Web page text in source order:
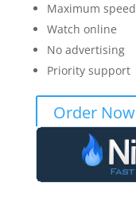
Maximum speed
Watch online
No advertising
Priority support
Order Now